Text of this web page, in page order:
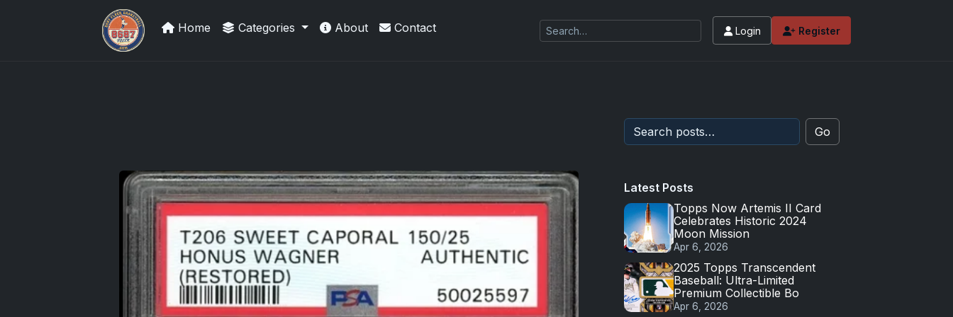
UpperDeckExquisite.com showcases Exquisite Collection cards with checklists, values and tips for high-end basketball
Home Categories About Contact Login Register
Go
Latest Posts
Topps Now Artemis II Card
Celebrates Historic 2024
Moon Mission
Apr 6, 2026
2025 Topps Transcendent
Baseball: Ultra-Limited
Premium Collectible Bo
Apr 6, 2026